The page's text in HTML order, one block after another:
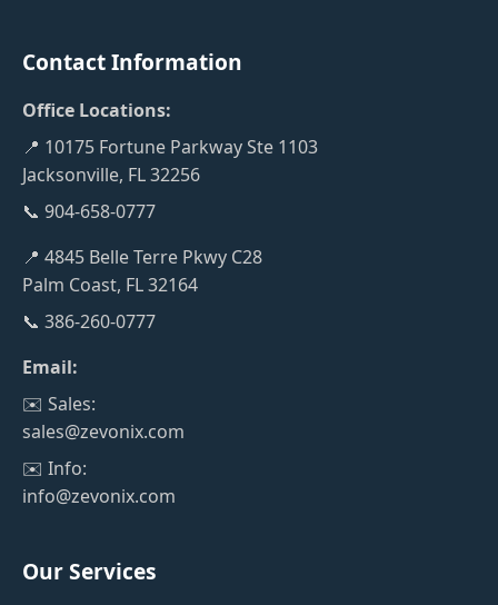
Contact Information
Office Locations:
📍 10175 Fortune Parkway Ste 1103
Jacksonville, FL 32256
📞 904-658-0777
📍 4845 Belle Terre Pkwy C28
Palm Coast, FL 32164
📞 386-260-0777
Email:
✉️ Sales:
sales@zevonix.com
✉️ Info:
info@zevonix.com
Our Services